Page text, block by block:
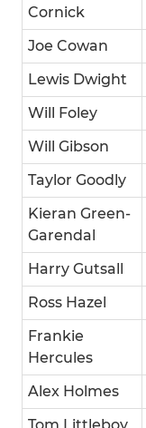
Cornick
Joe Cowan
Lewis Dwight
Will Foley
Will Gibson
Taylor Goodly
Kieran Green-
Garendal
Harry Gutsall
Ross Hazel
Frankie
Hercules
Alex Holmes